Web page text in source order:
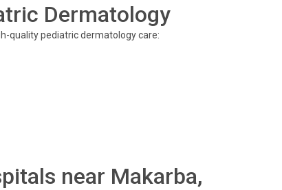
Dermatology
quality pediatric dermatology care:
near Makarba,